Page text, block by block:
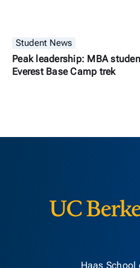
Student News
Peak leadership: MBA
Everest Base Camp trek
Haas School